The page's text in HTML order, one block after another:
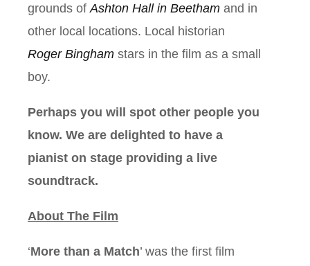
grounds of Ashton Hall in Beetham and in
other local locations. Local historian
Roger Bingham stars in the film as a small
boy.
Perhaps you will spot other people you
know. We are delighted to have a
pianist on stage providing a live
soundtrack.
About The Film
‘More than a Match’ was the first film